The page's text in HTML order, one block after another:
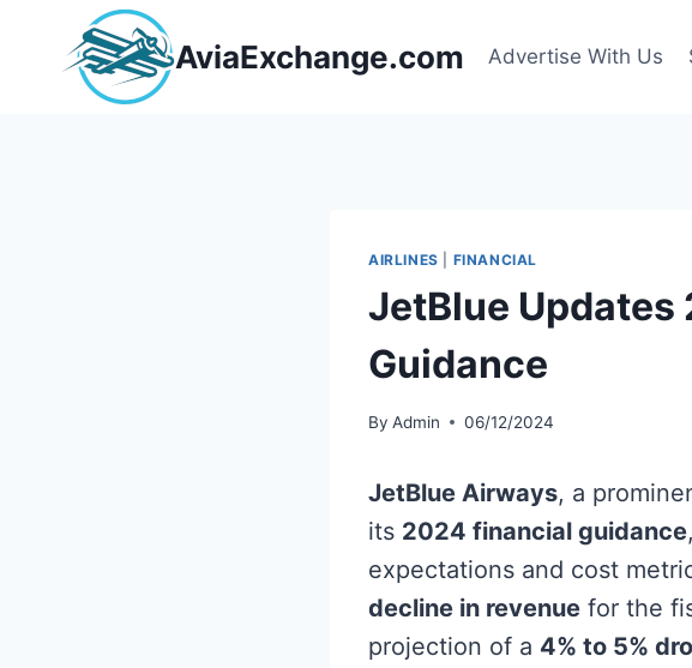
content
AviaExchange.com Advertise With Us
AIRLINES FINANCIAL
JetBlue Updates
Guidance
By Admin 06/12/2024
JetBlue Airways, a
its 2024 financial guidance
expectations and cost
decline in revenue for the
projection of a 4% to 5%